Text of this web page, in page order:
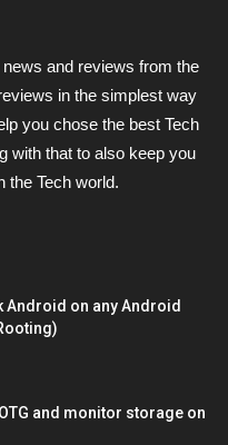
and reviews from the
in the simplest way
you chose the best Tech
with that to also keep you
the Tech world.
Android on any Android
and monitor storage on